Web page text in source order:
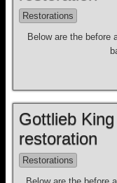
Restorations
Below are the before
Gottlieb
restoration
Restorations